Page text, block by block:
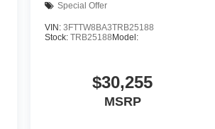
Special Offer
VIN: 3FTTW8BA3TRB25188
Stock: TRB25188Model:
$30,255
MSRP